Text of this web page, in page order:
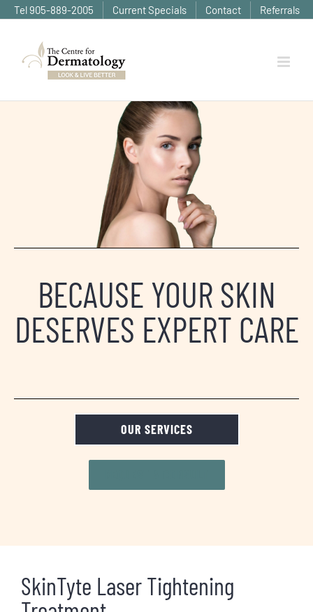
Skip
content
Tel 905-889-2005 Current Specials Contact Referrals
BECAUSE YOUR SKIN
DESERVES EXPERT CARE
OUR SERVICES
SkinTyte Laser Tightening